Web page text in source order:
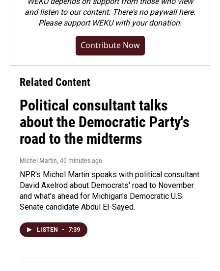
and listen to our content. There's no paywall here.
Pleasesupport WEKU with your donation.
Contribute Now
Related Content
Political consultant talks
about the Democratic Party's
road to the midterms
Michel Martin, 40 minutes ago
NPR's Michel Martin speaks with political consultant
David Axelrod about Democrats' road to November
and what's ahead for Michigan's Democratic U.S.
Senate candidate Abdul El-Sayed.
LISTEN • 7:39